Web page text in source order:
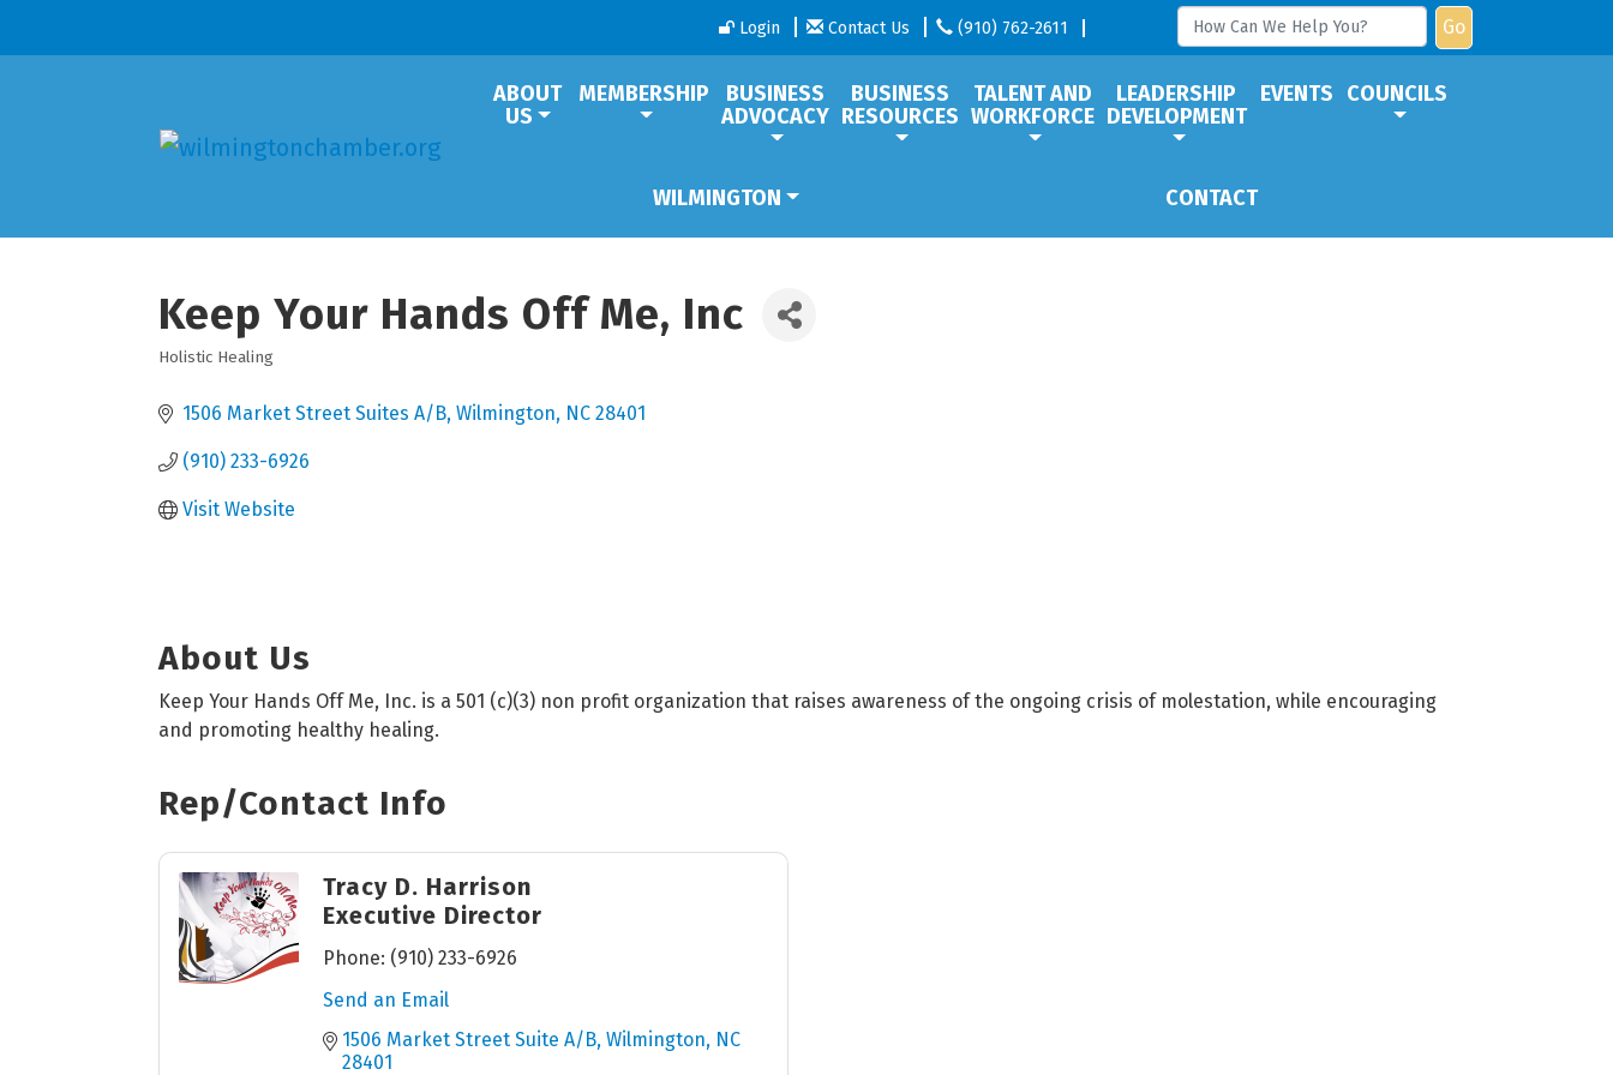
Login Contact Us (910) 762-2611 Go
ABOUT
US
MEMBERSHIP
BUSINESS
ADVOCACY
BUSINESS
RESOURCES
TALENT AND
WORKFORCE
LEADERSHIP
DEVELOPMENT
EVENTS COUNCILS
WILMINGTON CONTACT
Keep Your Hands Off Me, Inc
Categories
Holistic Healing
1506 Market Street Suites A/B Wilmington NC 28401
(910) 233-6926
Visit Website
About Us
Keep Your Hands Off Me, Inc. is a 501 (c)(3) non profit organization that raises awareness of the ongoing crisis of molestation, while encouraging
and promoting healthy healing.
Rep/Contact Info
Tracy D. Harrison
Executive Director
Phone: (910) 233-6926
Send an Email
1506 Market Street Suite A/B Wilmington
NC
28401